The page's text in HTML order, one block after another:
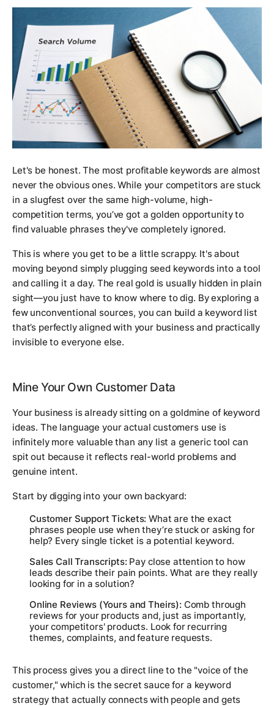
Let's be honest. The most profitable keywords are almost
never the obvious ones. While your competitors are stuck
in a slugfest over the same high-volume, high-
competition terms, you’ve got a golden opportunity to
find valuable phrases they've completely ignored.
This is where you get to be a little scrappy. It's about
moving beyond simply plugging seed keywords into a tool
and calling it a day. The real gold is usually hidden in plain
sight—you just have to know where to dig. By exploring a
few unconventional sources, you can build a keyword list
that’s perfectly aligned with your business and practically
invisible to everyone else.
Mine Your Own Customer Data
Your business is already sitting on a goldmine of keyword
ideas. The language your actual customers use is
infinitely more valuable than any list a generic tool can
spit out because it reflects real-world problems and
genuine intent.
Start by digging into your own backyard:
Customer Support Tickets: What are the exact
phrases people use when they’re stuck or asking for
help? Every single ticket is a potential keyword.
Sales Call Transcripts: Pay close attention to how
leads describe their pain points. What are they really
looking for in a solution?
Online Reviews (Yours and Theirs): Comb through
reviews for your products and, just as importantly,
your competitors' products. Look for recurring
themes, complaints, and feature requests.
This process gives you a direct line to the "voice of the
customer," which is the secret sauce for a keyword
strategy that actually connects with people and gets